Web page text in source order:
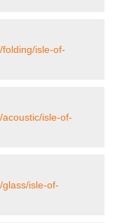
isle-of-
isle-of-
isle-of-